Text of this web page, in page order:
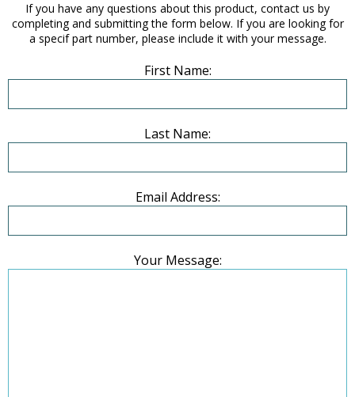
If you have any questions about this product, contact us by
completing and submitting the form below. If you are looking for
a specif part number, please include it with your message.
First Name:
Last Name:
Email Address:
Your Message: